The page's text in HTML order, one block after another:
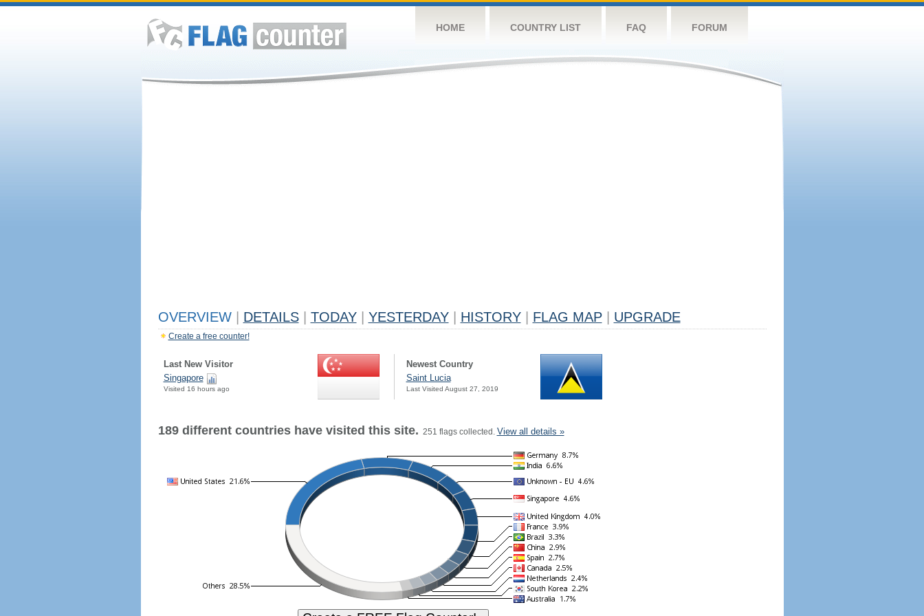
HOME COUNTRY LIST FAQ FORUM
OVERVIEW DETAILS TODAY YESTERDAY HISTORY FLAG MAP UPGRADE
Create a free counter!
Last New Visitor
Singapore
Visited 16 hours ago
Newest Country
Saint Lucia
Last Visited August 27, 2019
189 different countries have visited this site. 251 flags collected. View all details »